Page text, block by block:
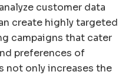
customer data
create highly targeted
campaigns that cater
preferences of
not only increases the